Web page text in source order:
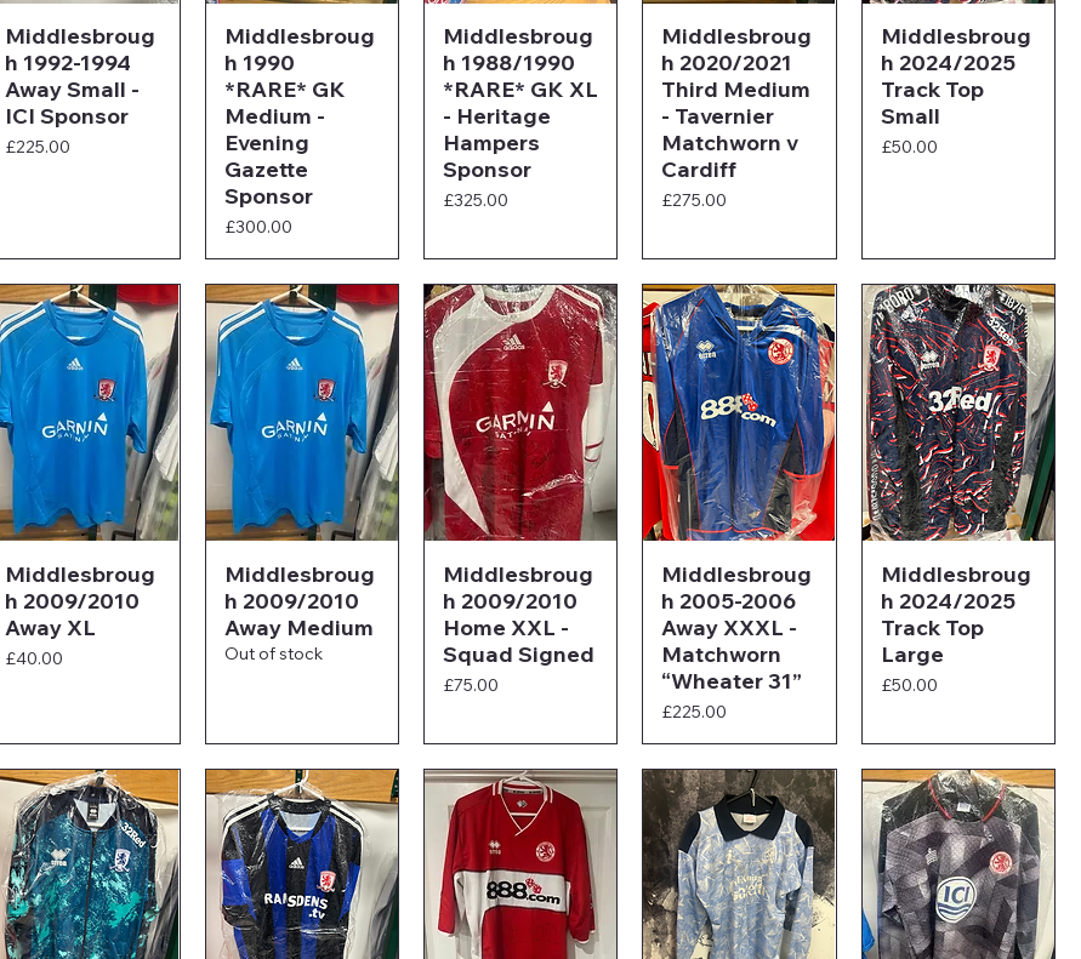
Middlesbroug
h 1992-1994
Away Small -
ICI Sponsor
Price
£225.00
Middlesbroug
h 1990
*RARE* GK
Medium -
Evening
Gazette
Sponsor
Price
£300.00
Middlesbroug
h 1988/1990
*RARE* GK XL
- Heritage
Hampers
Sponsor
Price
£325.00
Middlesbroug
h 2020/2021
Third Medium
- Tavernier
Matchworn v
Cardiff
Price
£275.00
Middlesbroug
h 2024/2025
Track Top
Small
Price
£50.00
Middlesbroug
h 2009/2010
Away XL
Price
£40.00
Middlesbroug
h 2009/2010
Away Medium
Out of stock
Middlesbroug
h 2009/2010
Home XXL -
Squad Signed
Price
£75.00
Middlesbroug
h 2005-2006
Away XXXL -
Matchworn
“Wheater 31”
Price
£225.00
Middlesbroug
h 2024/2025
Track Top
Large
Price
£50.00